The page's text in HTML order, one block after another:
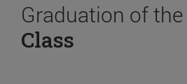
Graduation of the
Class